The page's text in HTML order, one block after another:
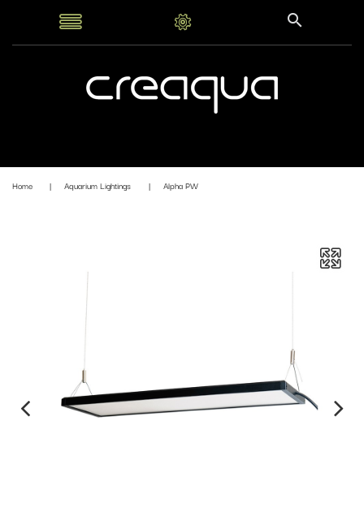
Home Aquarium Lightings Alpha PW